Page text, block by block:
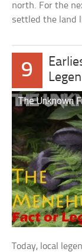
north. For the
settled the land
9
The Unknown
Today, local